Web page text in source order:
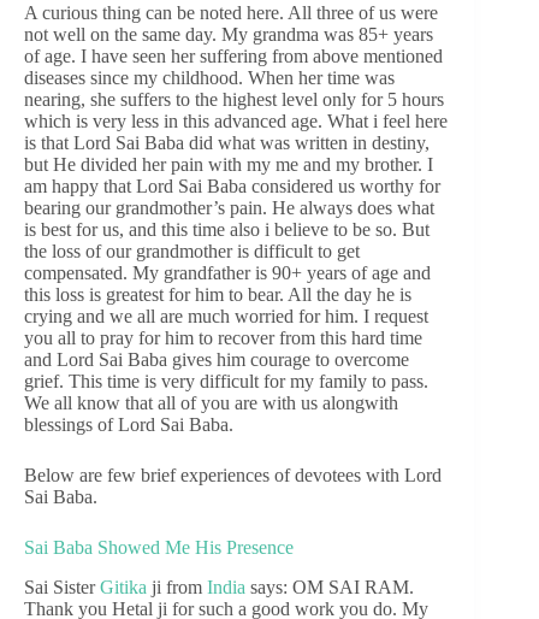
A curious thing can be noted here. All three of us were
not well on the same day. My grandma was 85+ years
of age. I have seen her suffering from above mentioned
diseases since my childhood. When her time was
nearing, she suffers to the highest level only for 5 hours
which is very less in this advanced age. What i feel here
is that Lord Sai Baba did what was written in destiny,
but He divided her pain with my me and my brother. I
am happy that Lord Sai Baba considered us worthy for
bearing our grandmother’s pain. He always does what
is best for us, and this time also i believe to be so. But
the loss of our grandmother is difficult to get
compensated. My grandfather is 90+ years of age and
this loss is greatest for him to bear. All the day he is
crying and we all are much worried for him. I request
you all to pray for him to recover from this hard time
and Lord Sai Baba gives him courage to overcome
grief. This time is very difficult for my family to pass.
We all know that all of you are with us alongwith
blessings of Lord Sai Baba.
Below are few brief experiences of devotees with Lord
Sai Baba.
Sai Baba Showed Me His Presence
Sai SisterGitika ji from India says: OM SAI RAM.
Thank you Hetal ji for such a good work you do. My